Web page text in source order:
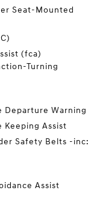
Seat-Mounted
(fca)
Turning
Departure Warning
Keeping Assist
Safety Belts -inc:
Assist